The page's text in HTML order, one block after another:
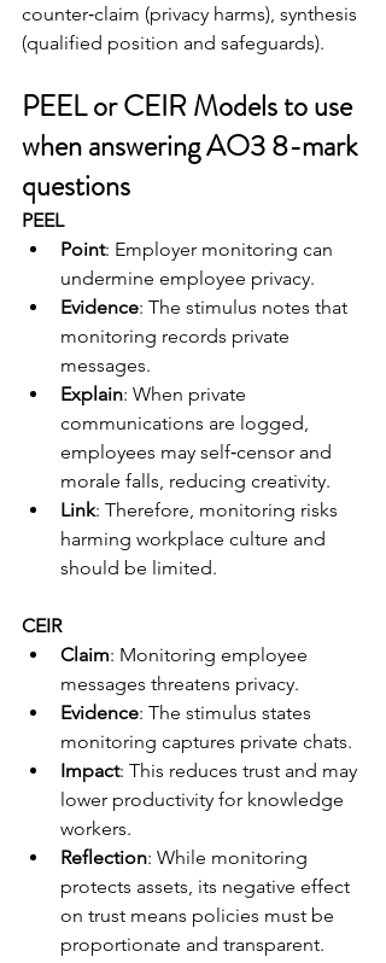
counter‑claim (privacy harms), synthesis
(qualified position and safeguards).
PEEL or CEIR Models to use
when answering AO3 8-mark
questions
PEEL
Point: Employer monitoring can
undermine employee privacy.
Evidence: The stimulus notes that
monitoring records private
messages.
Explain: When private
communications are logged,
employees may self‑censor and
morale falls, reducing creativity.
Link: Therefore, monitoring risks
harming workplace culture and
should be limited.
CEIR
Claim: Monitoring employee
messages threatens privacy.
Evidence: The stimulus states
monitoring captures private chats.
Impact: This reduces trust and may
lower productivity for knowledge
workers.
Reflection: While monitoring
protects assets, its negative effect
on trust means policies must be
proportionate and transparent.